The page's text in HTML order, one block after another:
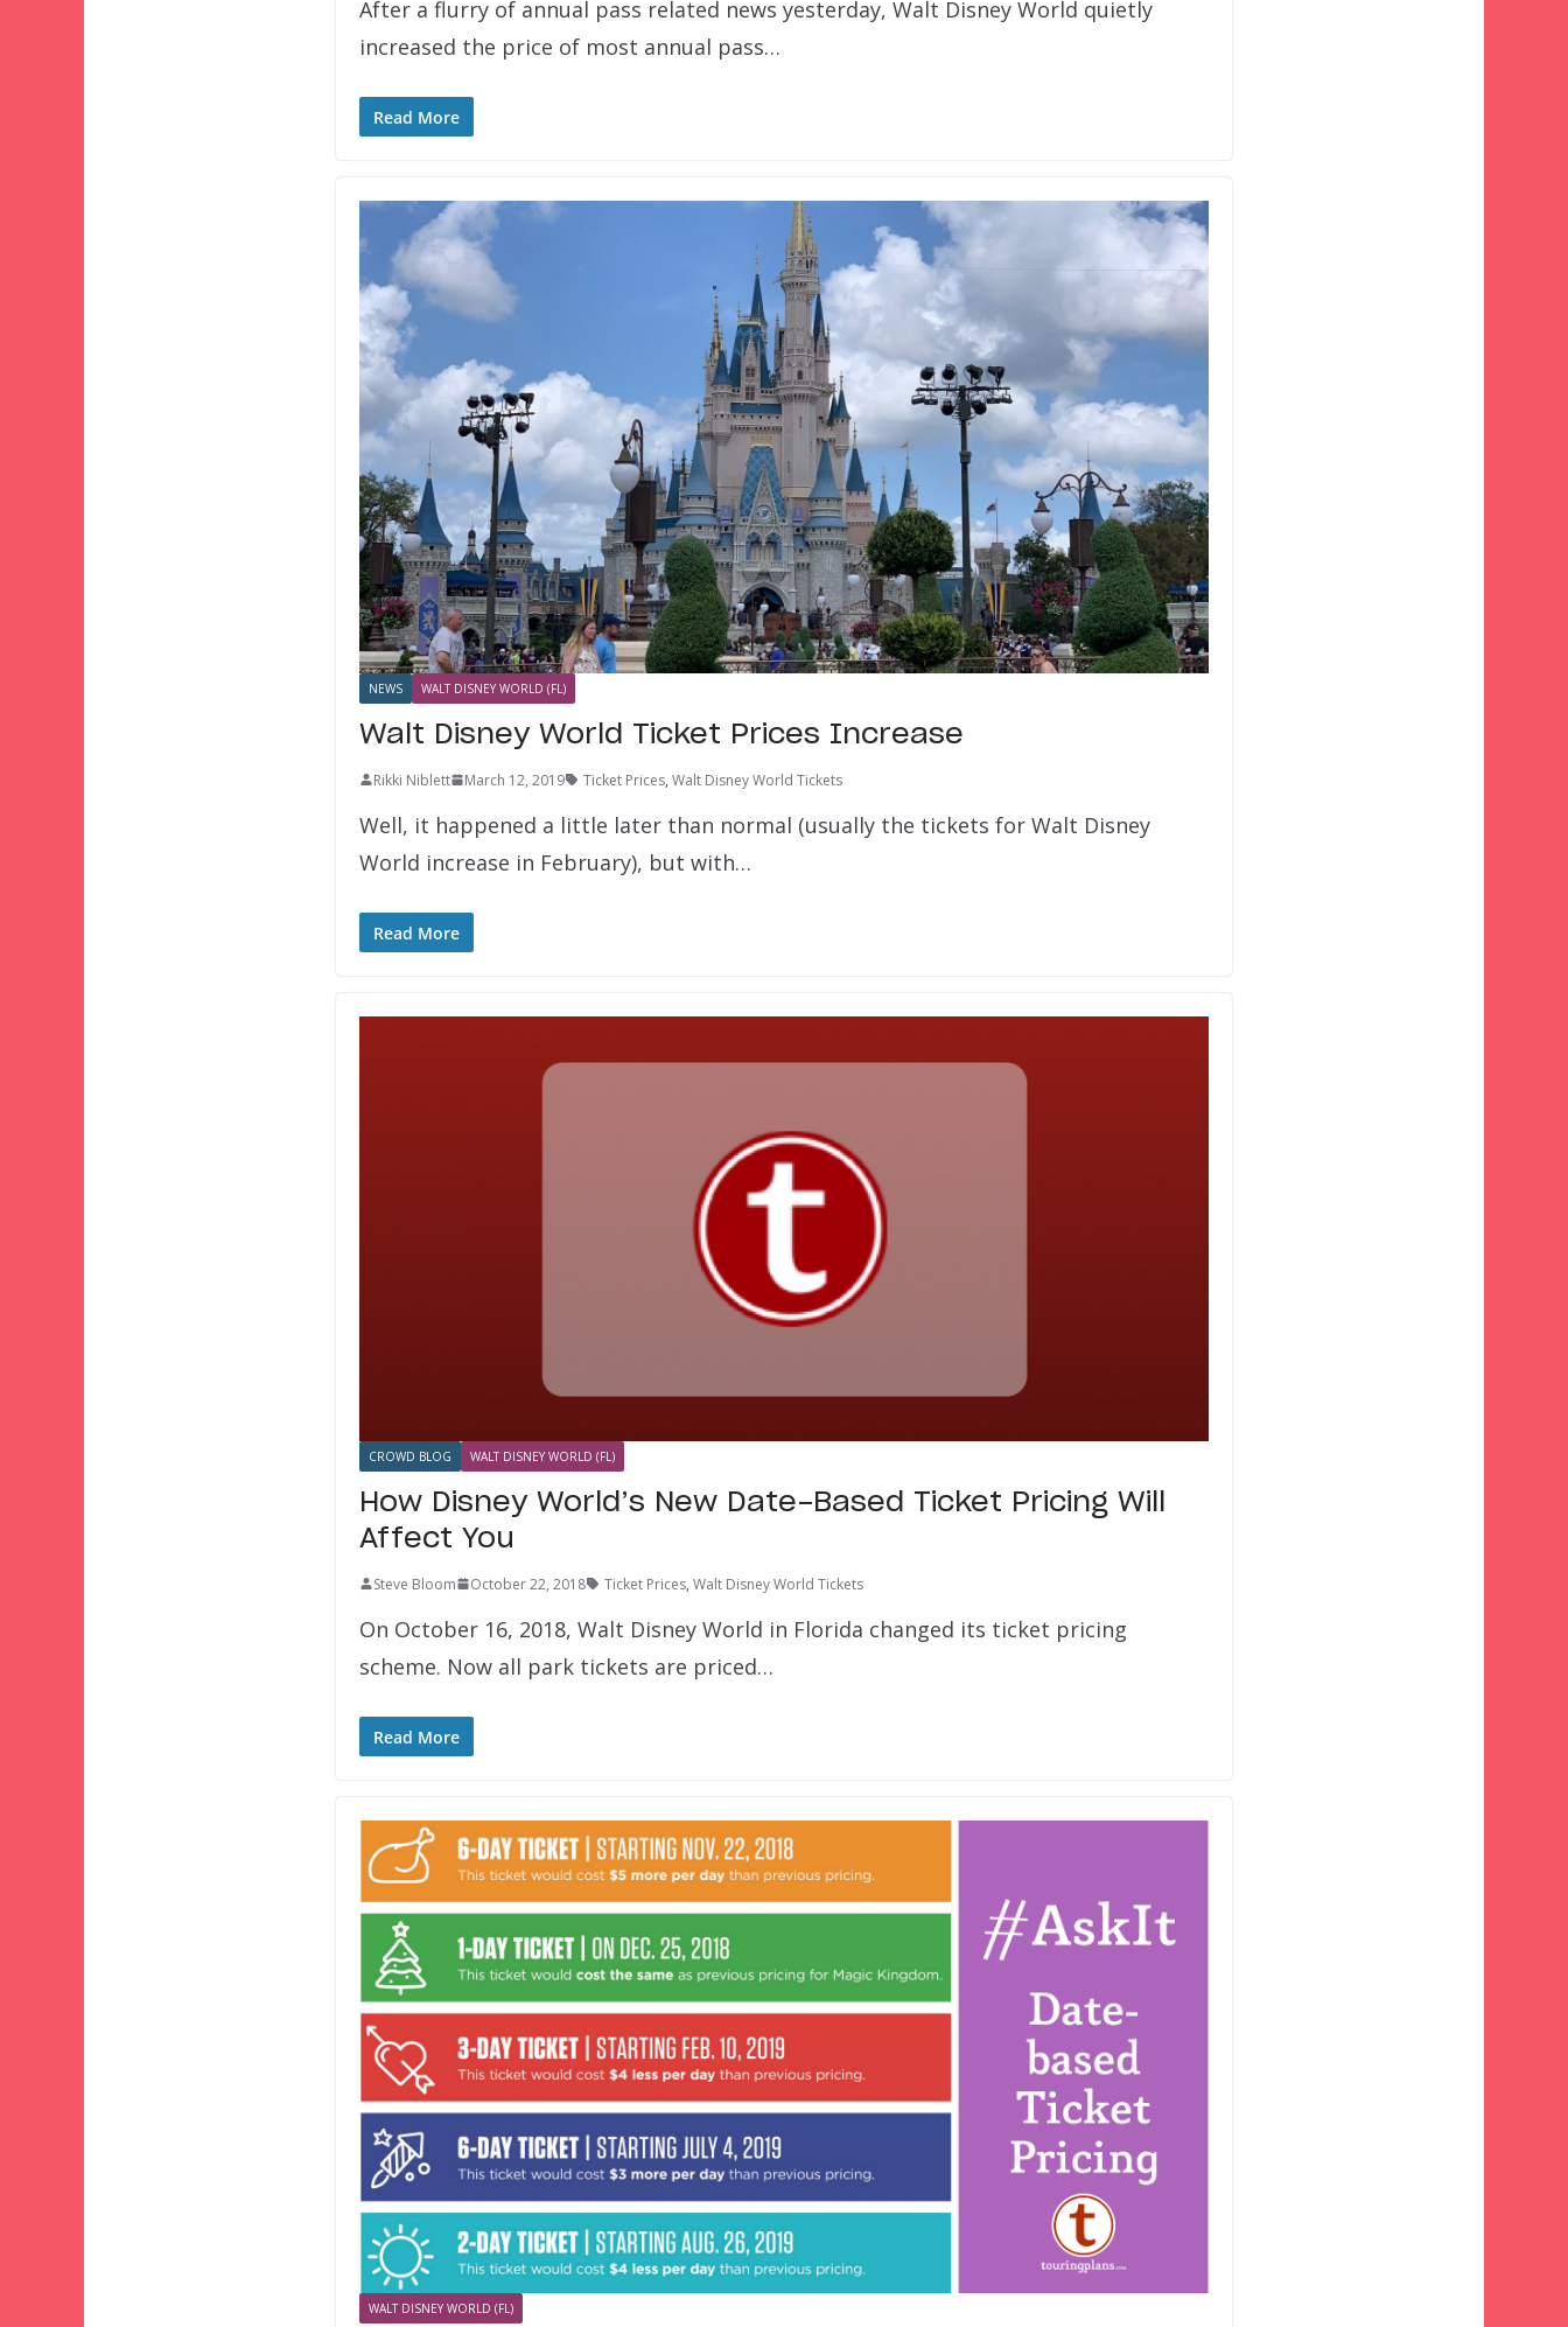
After a flurry of annual pass related news yesterday, Walt Disney World quietly
increased the price of most annual pass…
Read More
NEWS WALT DISNEY WORLD (FL)
Walt Disney World Ticket Prices Increase
Rikki Niblett March 12, 2019 Ticket Prices, Walt Disney World Tickets
Well, it happened a little later than normal (usually the tickets for Walt Disney
World increase in February), but with…
Read More
CROWD BLOG WALT DISNEY WORLD (FL)
How Disney World’s New Date-Based Ticket Pricing Will
Affect You
Steve Bloom October 22, 2018 Ticket Prices, Walt Disney World Tickets
On October 16, 2018, Walt Disney World in Florida changed its ticket pricing
scheme. Now all park tickets are priced…
Read More
WALT DISNEY WORLD (FL)